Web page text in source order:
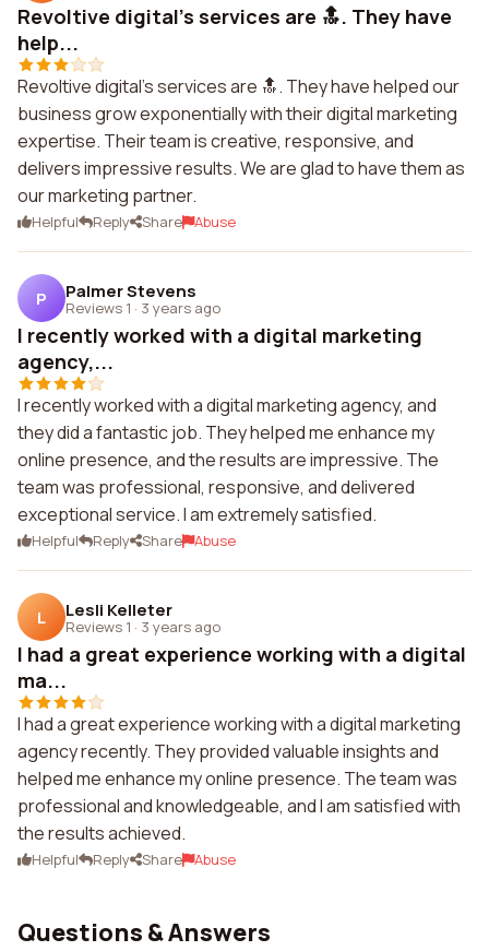
Revoltive digital's services are 🔝. They have
help...
Revoltive digital's services are 🔝. They have helped our
business grow exponentially with their digital marketing
expertise. Their team is creative, responsive, and
delivers impressive results. We are glad to have them as
our marketing partner.
Helpful Reply Share Abuse
P Palmer Stevens
Reviews 1 · 3 years ago
I recently worked with a digital marketing
agency,...
I recently worked with a digital marketing agency, and
they did a fantastic job. They helped me enhance my
online presence, and the results are impressive. The
team was professional, responsive, and delivered
exceptional service. I am extremely satisfied.
Helpful Reply Share Abuse
L Lesli Kelleter
Reviews 1 · 3 years ago
I had a great experience working with a digital
ma...
I had a great experience working with a digital marketing
agency recently. They provided valuable insights and
helped me enhance my online presence. The team was
professional and knowledgeable, and I am satisfied with
the results achieved.
Helpful Reply Share Abuse
Questions & Answers